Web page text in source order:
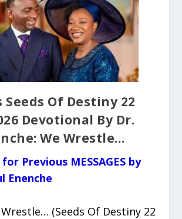
Seeds Of Destiny 22
Devotional By Dr.
We Wrestle…
for Previous MESSAGES by
Enenche
(Seeds Of Destiny 22